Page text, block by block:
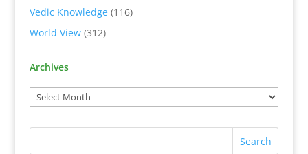
Vedic Knowledge(116)
World View(312)
Archives